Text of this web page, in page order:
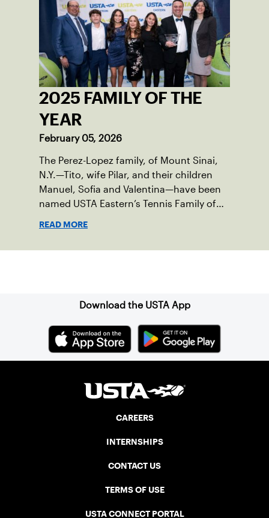
2025 FAMILY OF THE
YEAR
February 05, 2026
The Perez-Lopez family, of Mount Sinai,
N.Y.—Tito, wife Pilar, and their children
Manuel, Sofia and Valentina—have been
named USTA Eastern’s Tennis Family of
READ MORE
Download the USTA App
CAREERS
INTERNSHIPS
CONTACT US
TERMS OF USE
USTA CONNECT PORTAL